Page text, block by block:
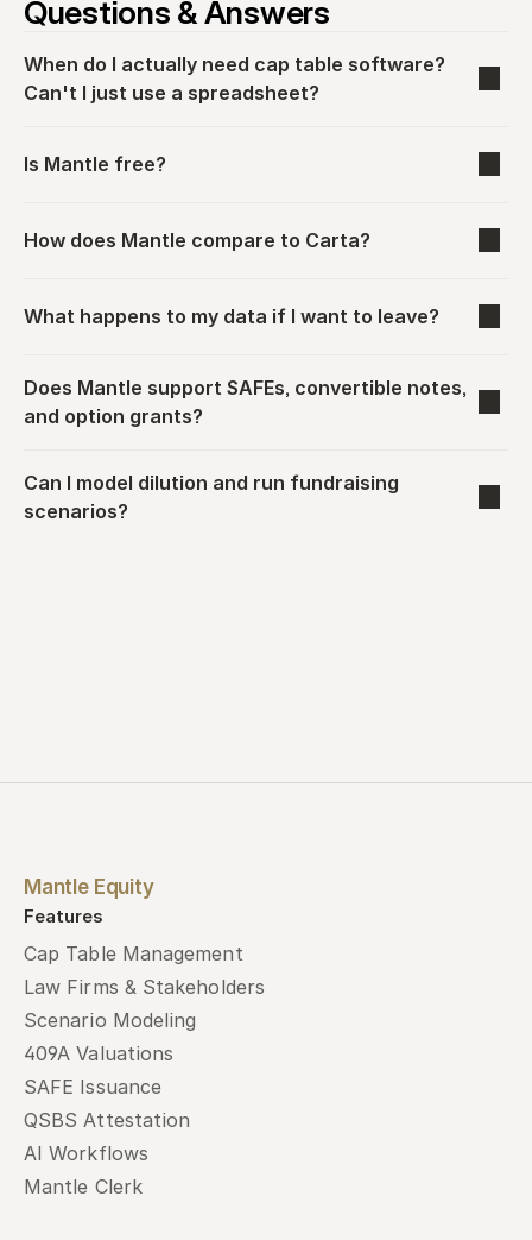
Questions & Answers
When do I actually need cap table software?
Can't I just use a spreadsheet?
Is Mantle free?
How does Mantle compare to Carta?
What happens to my data if I want to leave?
Does Mantle support SAFEs, convertible notes,
and option grants?
Can I model dilution and run fundraising
scenarios?
Mantle Equity
Features
Cap Table Management
Law Firms & Stakeholders
Scenario Modeling
409A Valuations
SAFE Issuance
QSBS Attestation
AI Workflows
Mantle Clerk